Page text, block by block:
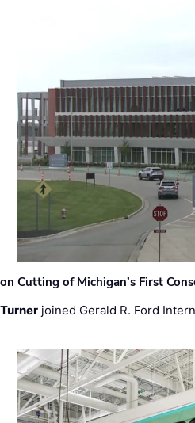
Cutting of Michigan’s First
Turner joined Gerald R. Ford